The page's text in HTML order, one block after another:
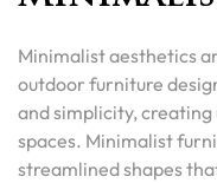
Minimalist aesthetics
outdoor furniture
and simplicity, creating
spaces. Minimalist
streamlined shapes